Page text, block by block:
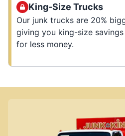
King-Size Trucks
Our junk trucks are 20%
giving you king-size
for less money.